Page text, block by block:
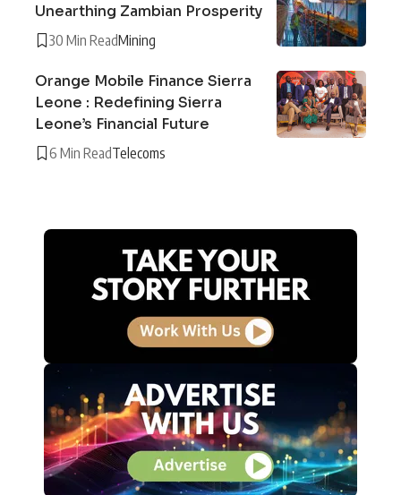
Unearthing Zambian Prosperity
30 Min ReadMining
Orange Mobile Finance Sierra
Leone : Redefining Sierra
Leone’s Financial Future
6 Min ReadTelecoms